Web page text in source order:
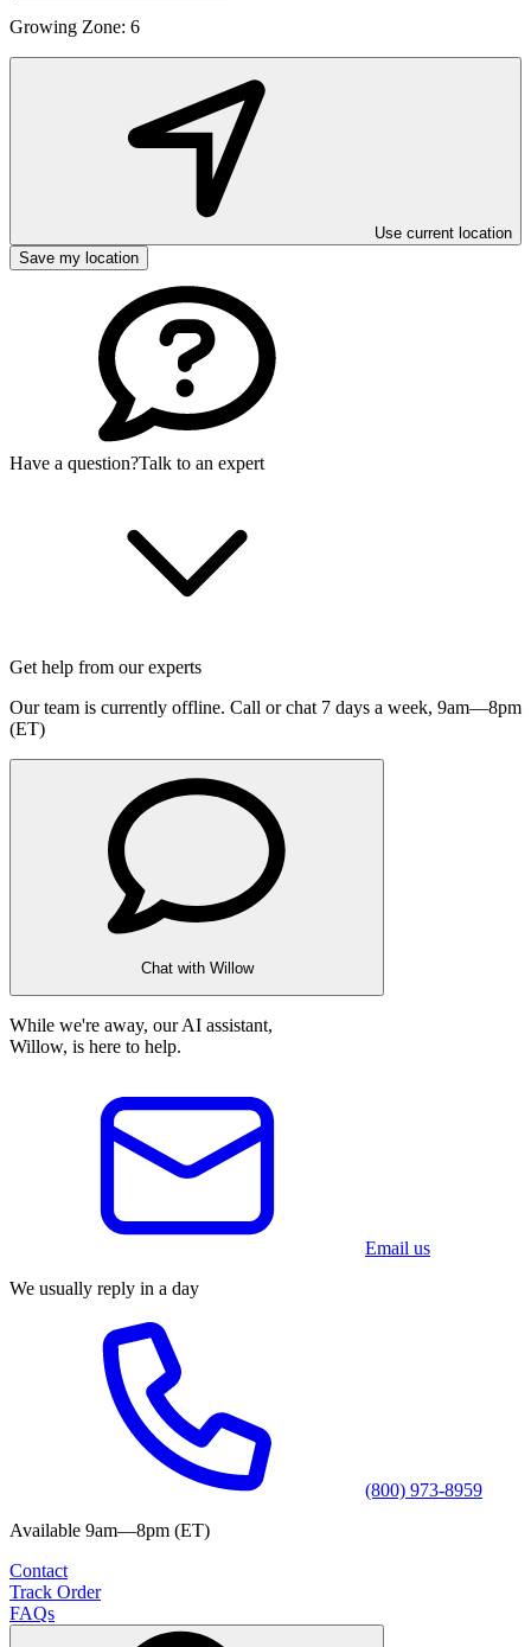
Growing Zone: 6
Use current location
Save my location
Have a question?Talk to an expert
Get help from our experts
Our team is currently offline. Call or chat 7 days a week, 9am—8pm
(ET)
Chat with Willow
While we're away, our AI assistant,
Willow, is here to help.
Email us
We usually reply in a day
(800) 973-8959
Available 9am—8pm (ET)
Contact
Track Order
FAQs